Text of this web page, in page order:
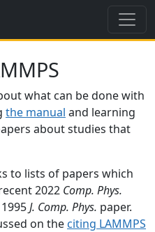
what can be done with
the manual and learning
about studies that
to lists of papers which
2022 Comp. Phys.
J. Comp. Phys. paper.
on the citing LAMMPS